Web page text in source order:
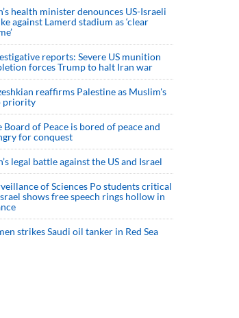
health minister denounces US-Israeli
against Lamerd stadium as ‘clear
reports: Severe US munition
forces Trump to halt Iran war
reaffirms Palestine as Muslim's
priority
Board of Peace is bored of peace and
for conquest
legal battle against the US and Israel
of Sciences Po students critical
shows free speech rings hollow in
strikes Saudi oil tanker in Red Sea